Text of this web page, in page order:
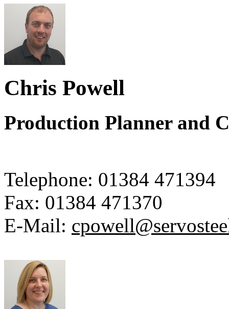
Chris Powell
Production Planner and
Telephone: 01384 471394
Fax: 01384 471370
E-Mail: